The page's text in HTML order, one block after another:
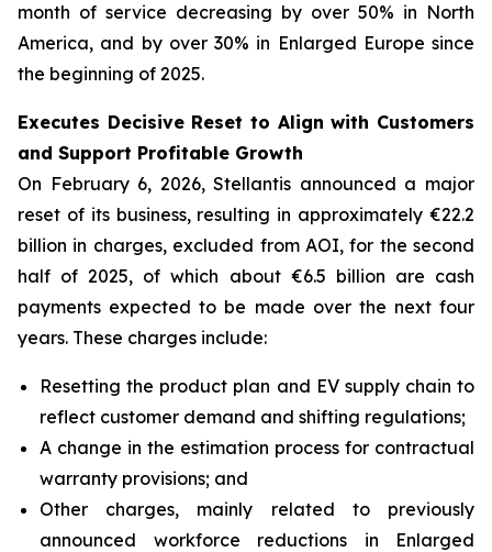
month of service decreasing by over 50% in North
America, and by over 30% in Enlarged Europe since
the beginning of 2025.
Executes Decisive Reset to Align with Customers
and Support Profitable Growth
On February 6, 2026, Stellantis announced a major
reset of its business, resulting in approximately €22.2
billion in charges, excluded from AOI, for the second
half of 2025, of which about €6.5 billion are cash
payments expected to be made over the next four
years. These charges include:
Resetting the product plan and EV supply chain to
reflect customer demand and shifting regulations;
A change in the estimation process for contractual
warranty provisions; and
Other charges, mainly related to previously
announced workforce reductions in Enlarged